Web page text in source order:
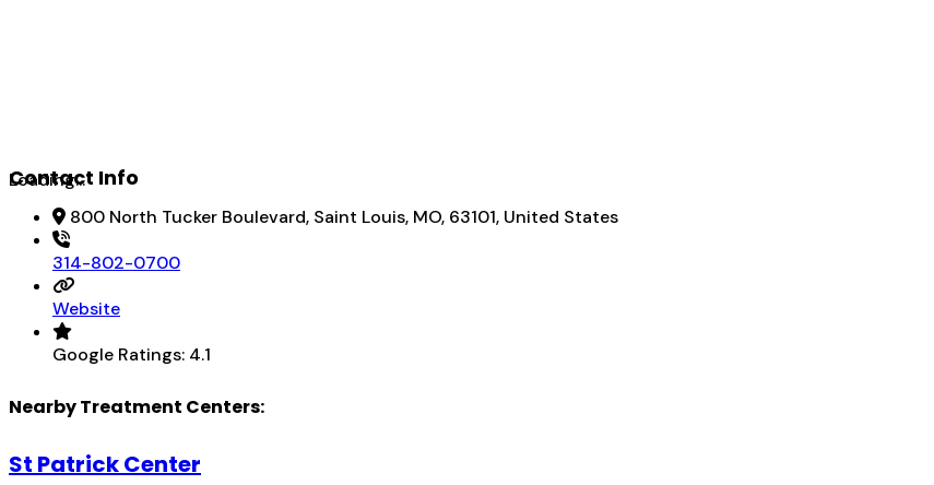
Loading...
Contact Info
800 North Tucker Boulevard, Saint Louis, MO, 63101, United States
314-802-0700
Website
Google Ratings: 4.1
Nearby Treatment Centers:
St Patrick Center